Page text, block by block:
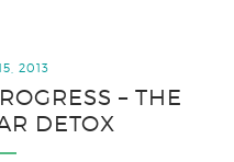
2013
– THE
DETOX